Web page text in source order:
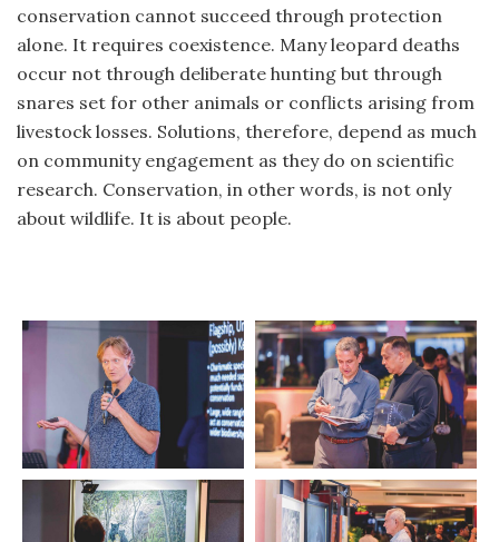
conservation cannot succeed through protection
alone. It requires coexistence. Many leopard deaths
occur not through deliberate hunting but through
snares set for other animals or conflicts arising from
livestock losses. Solutions, therefore, depend as much
on community engagement as they do on scientific
research. Conservation, in other words, is not only
about wildlife. It is about people.